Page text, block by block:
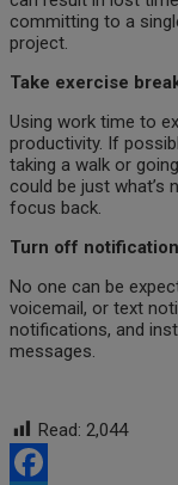
committing to a
project.
Take exercise
Using work time to
productivity. If
taking a walk or
could be just what’s
focus back.
Turn off
No one can be
voicemail, or text
notifications, and
messages.
Read: 2,044